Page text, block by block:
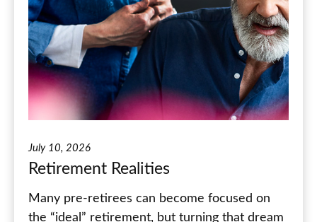
July 10, 2026
Retirement Realities
Many pre-retirees can become focused on
the “ideal” retirement, but turning that dream